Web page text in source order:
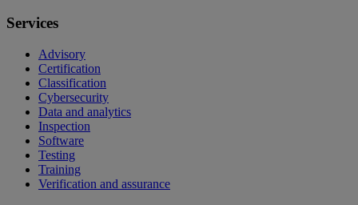
Services
Advisory
Certification
Classification
Cybersecurity
Data and analytics
Inspection
Software
Testing
Training
Verification and assurance